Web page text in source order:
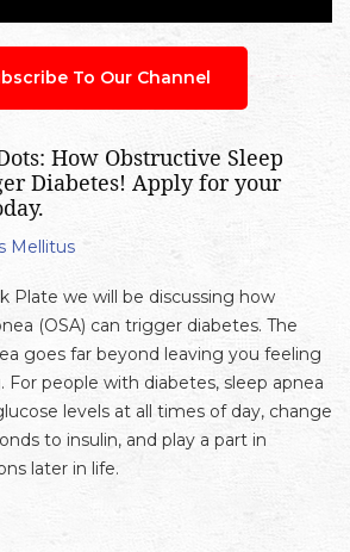
To Our Channel
How Obstructive Sleep
Diabetes! Apply for your
Mellitus
Plate we will be discussing how
(OSA) can trigger diabetes. The
goes far beyond leaving you feeling
people with diabetes, sleep apnea
levels at all times of day, change
to insulin, and play a part in
later in life.